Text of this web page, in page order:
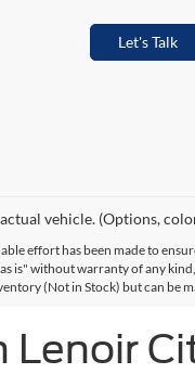
Let's Talk
vehicle. (Options,
effort has been made to
is" without warranty of any
(Not in Stock) but can be
Lenoir